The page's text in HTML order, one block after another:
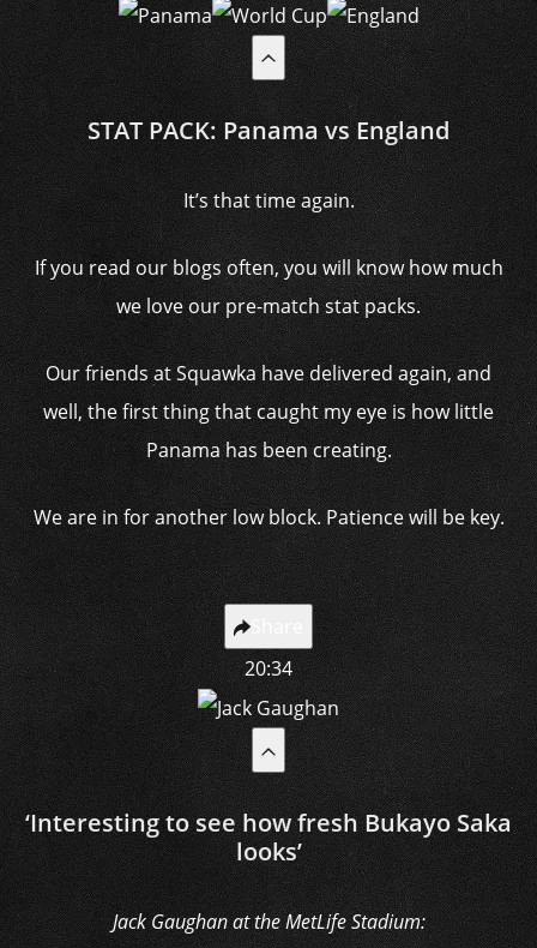
STAT PACK: Panama vs England
It’s that time again.
If you read our blogs often, you will know how much
we love our pre-match stat packs.
Our friends at Squawka have delivered again, and
well, the first thing that caught my eye is how little
Panama has been creating.
We are in for another low block. Patience will be key.
20:34
‘Interesting to see how fresh Bukayo Saka
looks’
Jack Gaughan at the MetLife Stadium: